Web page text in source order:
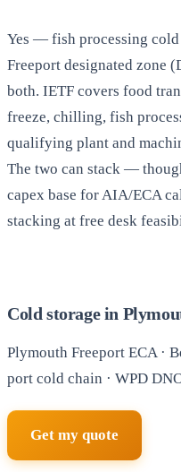
Yes — fish processing
Freeport designated zone
both. IETF covers food
freeze, chilling, fish
qualifying plant and
The two can stack —
capex base for AIA/ECA
stacking at free desk
Cold storage in
Plymouth Freeport ECA ·
port cold chain · WPD
Get my quote